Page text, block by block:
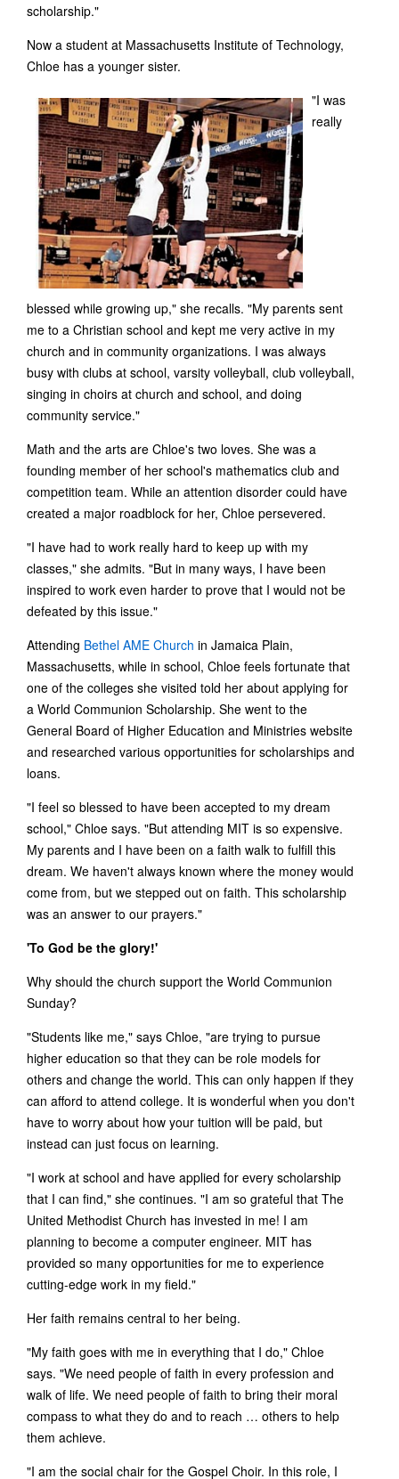
scholarship."
Now a student at Massachusetts Institute of Technology,
Chloe has a younger sister.
"I was
really
blessed while growing up," she recalls. "My parents sent
me to a Christian school and kept me very active in my
church and in community organizations. I was always
busy with clubs at school, varsity volleyball, club volleyball,
singing in choirs at church and school, and doing
community service."
Math and the arts are Chloe's two loves. She was a
founding member of her school's mathematics club and
competition team. While an attention disorder could have
created a major roadblock for her, Chloe persevered.
"I have had to work really hard to keep up with my
classes," she admits. "But in many ways, I have been
inspired to work even harder to prove that I would not be
defeated by this issue."
Attending Bethel AME Church in Jamaica Plain,
Massachusetts, while in school, Chloe feels fortunate that
one of the colleges she visited told her about applying for
a World Communion Scholarship. She went to the
General Board of Higher Education and Ministries website
and researched various opportunities for scholarships and
loans.
"I feel so blessed to have been accepted to my dream
school," Chloe says. "But attending MIT is so expensive.
My parents and I have been on a faith walk to fulfill this
dream. We haven't always known where the money would
come from, but we stepped out on faith. This scholarship
was an answer to our prayers."
'To God be the glory!'
Why should the church support the World Communion
Sunday?
"Students like me," says Chloe, "are trying to pursue
higher education so that they can be role models for
others and change the world. This can only happen if they
can afford to attend college. It is wonderful when you don't
have to worry about how your tuition will be paid, but
instead can just focus on learning.
"I work at school and have applied for every scholarship
that I can find," she continues. "I am so grateful that The
United Methodist Church has invested in me! I am
planning to become a computer engineer. MIT has
provided so many opportunities for me to experience
cutting-edge work in my field."
Her faith remains central to her being.
"My faith goes with me in everything that I do," Chloe
says. "We need people of faith in every profession and
walk of life. We need people of faith to bring their moral
compass to what they do and to reach … others to help
them achieve.
"I am the social chair for the Gospel Choir. In this role, I